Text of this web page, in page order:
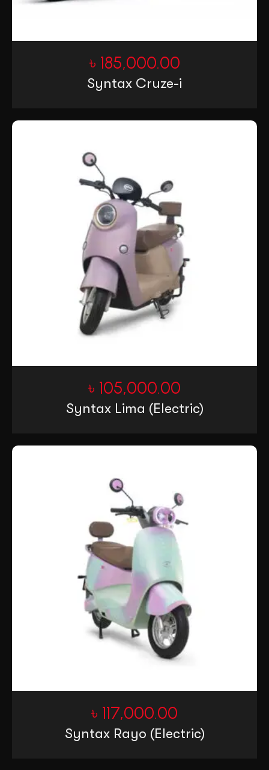
৳ 185,000.00
Syntax Cruze-i
৳ 105,000.00
Syntax Lima (Electric)
৳ 117,000.00
Syntax Rayo (Electric)